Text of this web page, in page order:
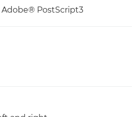
Adobe® PostScript3